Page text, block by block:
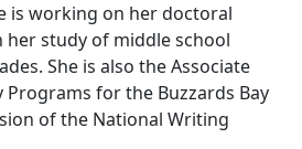
is working on her doctoral
study of middle school
She is also the Associate
for the Buzzards Bay
of the National Writing